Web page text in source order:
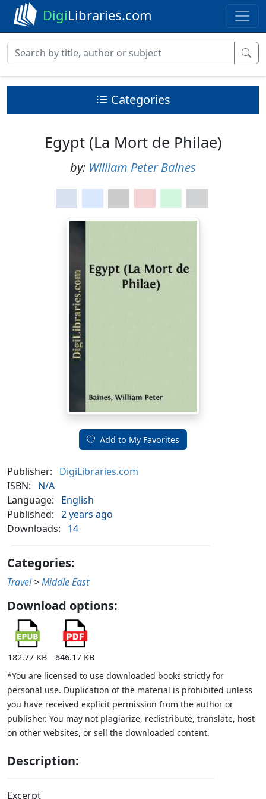
DigiLibraries.com
Categories
Egypt (La Mort de Philae)
by: William Peter Baines
Add to My Favorites
Publisher:
DigiLibraries.com
ISBN:
N/A
Language:
English
Published: 2 years ago
Downloads:
14
Categories:
Travel >Middle East
Download options:
182.77 KB
646.17 KB
*You are licensed to use downloaded books strictly for
personal use. Duplication of the material is prohibited unless
you have received explicit permission from the author or
publisher. You may not plagiarize, redistribute, translate, host
on other websites, or sell the downloaded content.
Description:
Excerpt